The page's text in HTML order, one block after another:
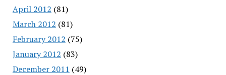
April 2012 (81)
March 2012 (81)
February 2012 (75)
January 2012 (83)
December 2011 (49)